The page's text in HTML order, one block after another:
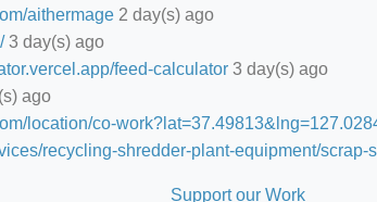
aithermage 2 day(s) ago
3 day(s) ago
feed-calculator 3 day(s) ago
ago
location/co-
recycling-shredder-plant-equipment/scrap-
Support our Work